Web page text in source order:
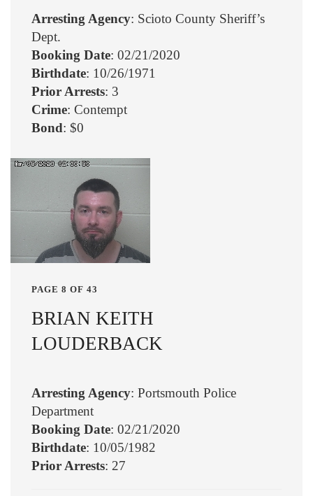
Arresting Agency: Scioto County Sheriff’s
Dept.
Booking Date: 02/21/2020
Birthdate: 10/26/1971
Prior Arrests: 3
Crime: Contempt
Bond: $0
PAGE 8 OF 43
BRIAN KEITH
LOUDERBACK
Arresting Agency: Portsmouth Police
Department
Booking Date: 02/21/2020
Birthdate: 10/05/1982
Prior Arrests: 27